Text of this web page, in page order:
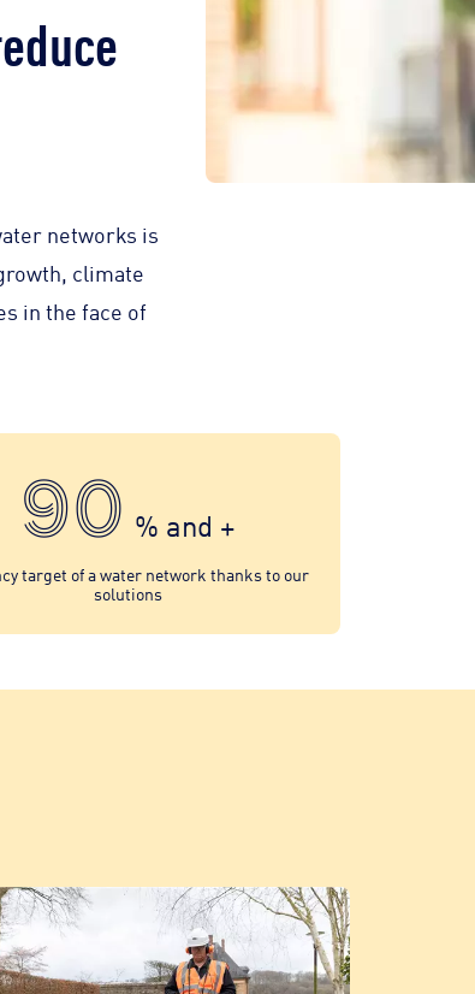
networks is
climate
in the face of
90 % and +
target of a water network thanks to our
solutions